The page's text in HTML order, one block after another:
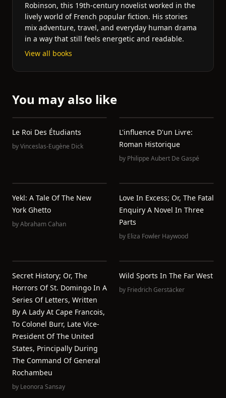
Robinson, this 19th-century novelist worked in the
lively world of French popular fiction. His stories
mix adventure, travel, and everyday human drama
in a way that still feels energetic and readable.
View all books
You may also like
Le Roi Des Étudiants
byVinceslas-Eugène Dick
L'influence D'un Livre:
Roman Historique
by Philippe Aubert De Gaspé
Yekl: A Tale Of The New
York Ghetto
byAbraham Cahan
Love In Excess; Or, The Fatal
Enquiry A Novel In Three
Parts
by Eliza Fowler Haywood
Secret History; Or, The
Horrors Of St. Domingo In A
Series Of Letters, Written
By A Lady At Cape Francois,
To Colonel Burr, Late Vice-
President Of The United
States, Principally During
The Command Of General
Rochambeu
by Leonora Sansay
Wild Sports In The Far West
by Friedrich Gerstäcker